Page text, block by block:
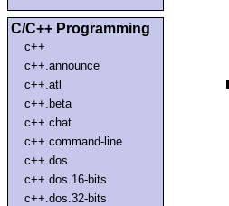
C/C++ Programming
c++
c++.announce
c++.atl
c++.beta
c++.chat
c++.command-line
c++.dos
c++.dos.16-bits
c++.dos.32-bits